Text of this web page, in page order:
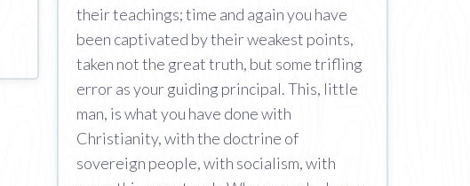
their teachings; time and again you have
been captivated by their weakest points,
taken not the great truth, but some trifling
error as your guiding principal. This, little
man, is what you have done with
Christianity, with the doctrine of
sovereign people, with socialism, with